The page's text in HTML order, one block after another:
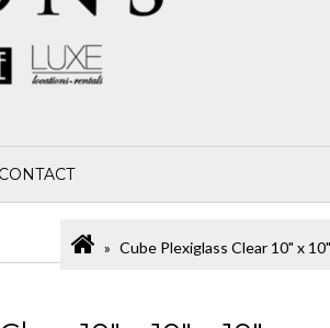
CONTACT
Cube Plexiglass Clear 10" x